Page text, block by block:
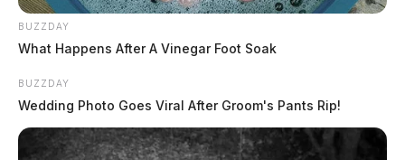
BUZZDAY
What Happens After A Vinegar Foot Soak
BUZZDAY
Wedding Photo Goes Viral After Groom's Pants Rip!